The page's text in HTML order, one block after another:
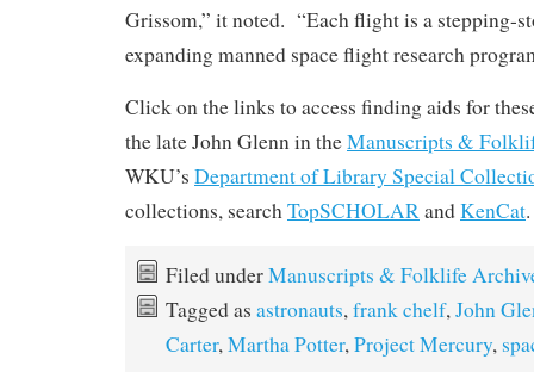
Grissom,” it noted. “Each flight is a stepping-
expanding manned space flight research
Click on the links to access finding aids for
the late John Glenn in theManuscripts &
WKU’s Department of Library Special
collections, searchTopSCHOLARandKenCat.
Filed underManuscripts & Folklife
Tagged as astronauts,frank chelf,John
Carter,Martha Potter,Project Mercury,